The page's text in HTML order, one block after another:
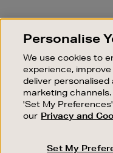
SIGN
Good things happen
Personalise
We use cookies to
experience,
deliver
marketing
'Set My
our Privacy and
Set My